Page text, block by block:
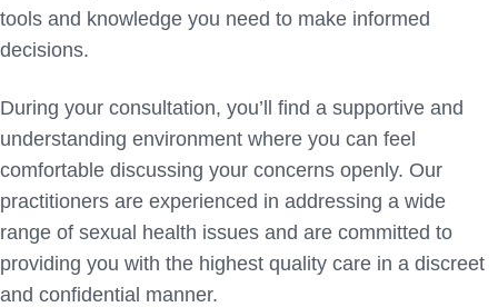
tools and knowledge you need to make informed
decisions.
During your consultation, you’ll find a supportive and
understanding environment where you can feel
comfortable discussing your concerns openly. Our
practitioners are experienced in addressing a wide
range of sexual health issues and are committed to
providing you with the highest quality care in a discreet
and confidential manner.